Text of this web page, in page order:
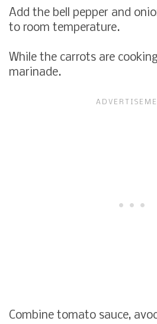
Add the bell pepper and
to room temperature.
While the carrots are
marinade.
Combine tomato sauce,